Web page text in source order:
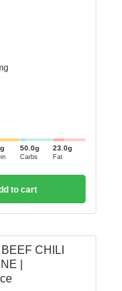
g 50.0g
Carbs
23.0g
Fat
to cart
CHILI
|